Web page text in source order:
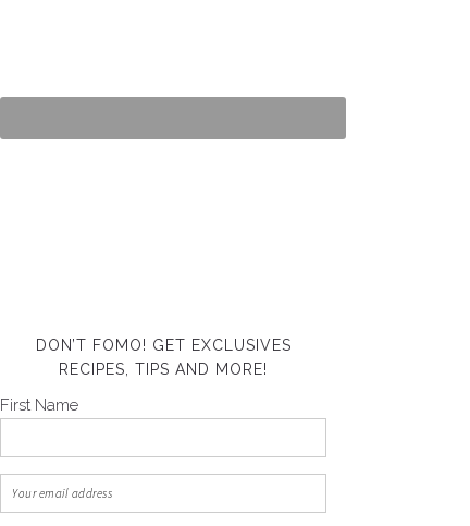
DON’T FOMO! GET EXCLUSIVES
RECIPES, TIPS AND MORE!
First Name